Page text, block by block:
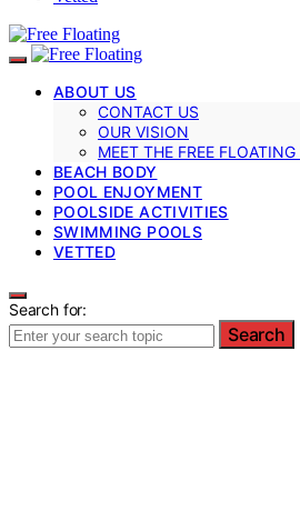
ABOUT US
CONTACT US
OUR VISION
MEET THE FREE
BEACH BODY
POOL ENJOYMENT
POOLSIDE ACTIVITIES
SWIMMING POOLS
VETTED
Search for:
Search